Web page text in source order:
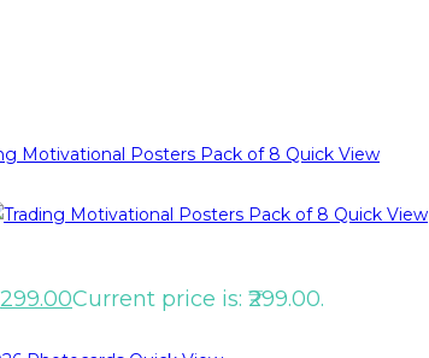
Quick View
Quick View
299.00Current price is: ₹299.00.